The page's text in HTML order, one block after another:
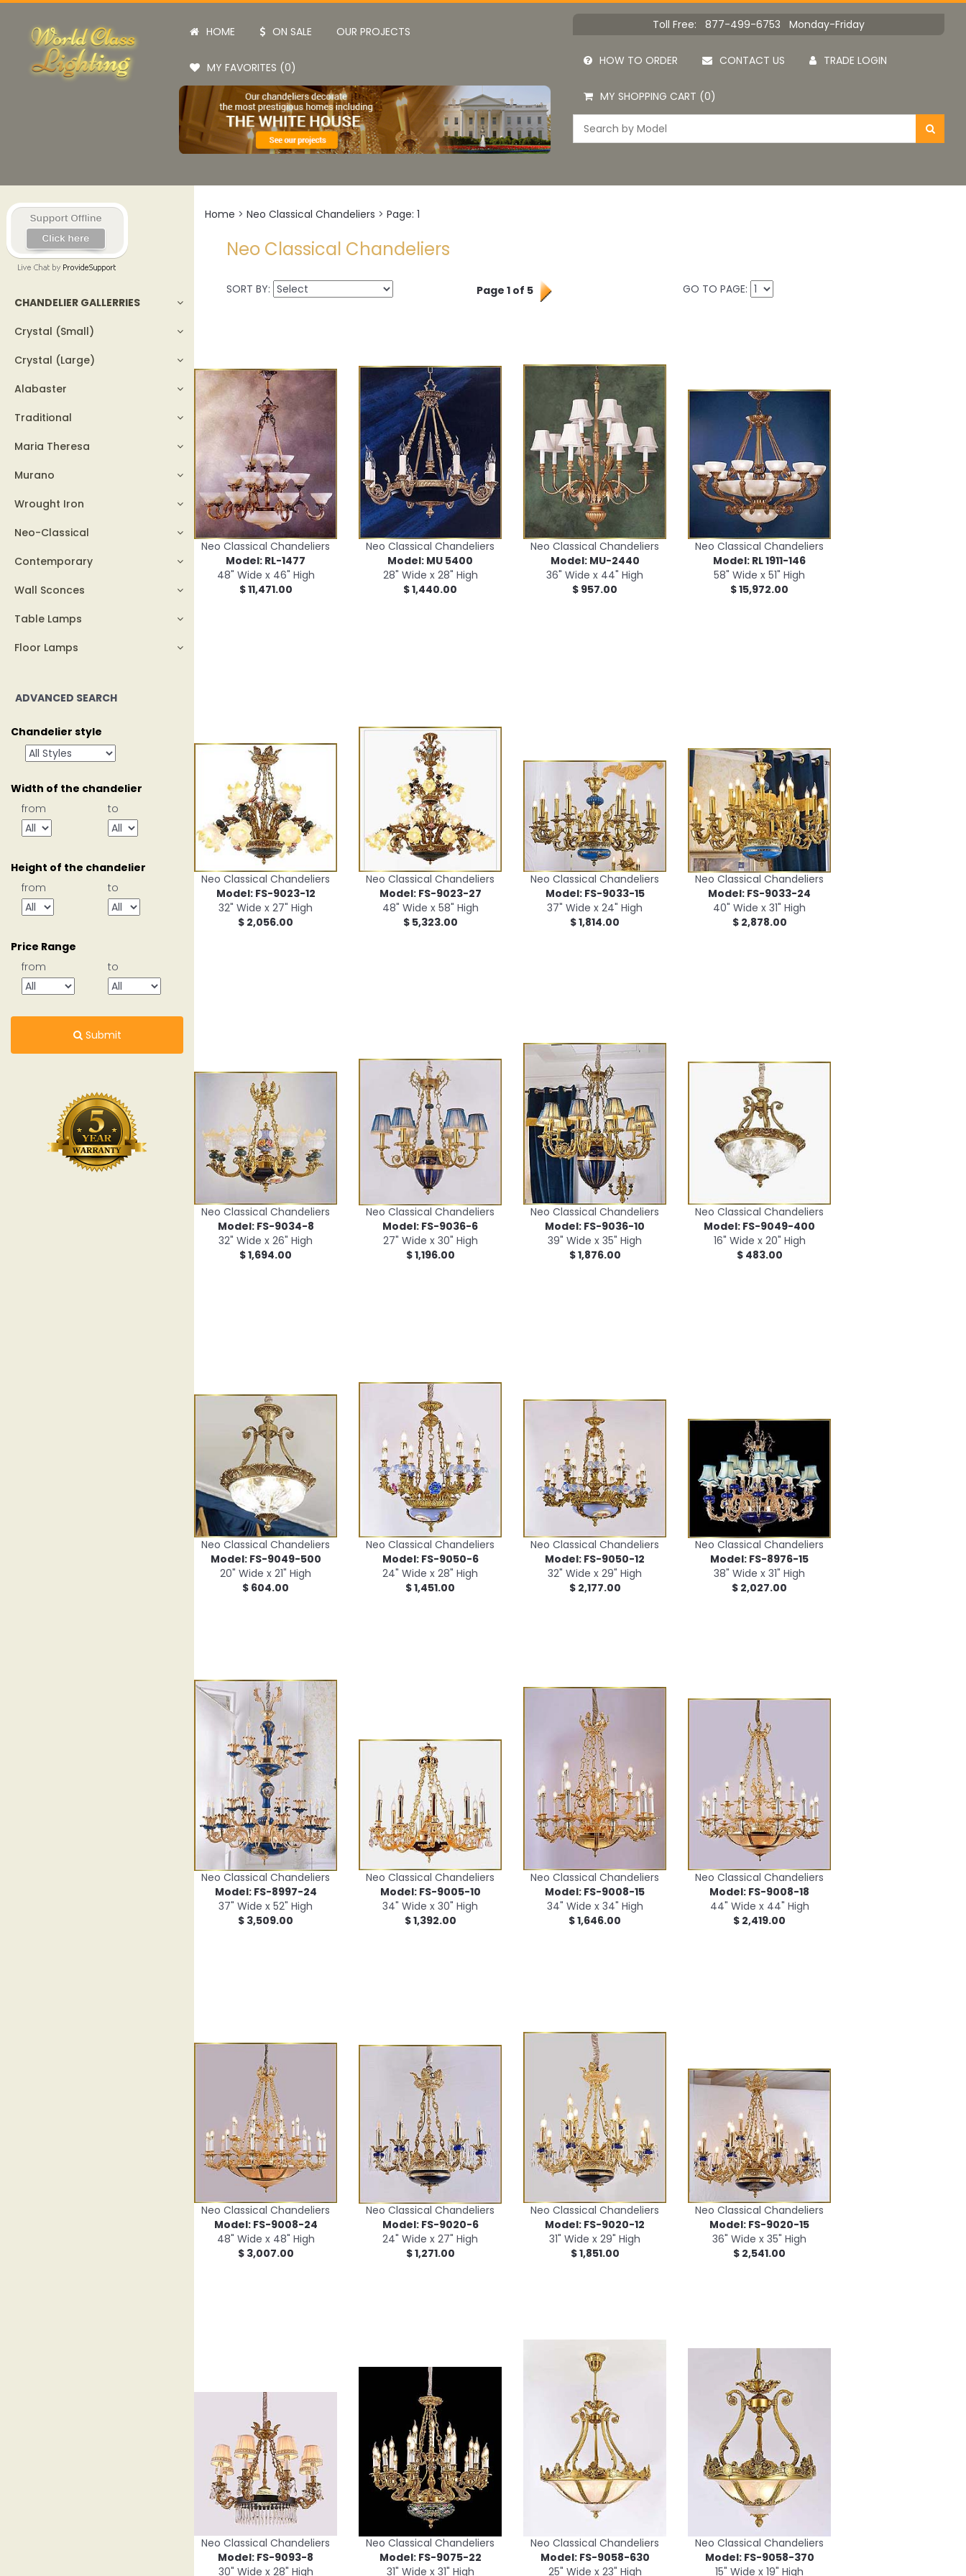
HOME ON SALE OUR PROJECTS
MY FAVORITES (0)
Toll Free: 877-499-6753 Monday-Friday
HOW TO ORDER CONTACT US TRADE LOGIN
MY SHOPPING CART (0)
CHANDELIER GALLERRIES
Crystal (Small)
Crystal (Large)
Alabaster
Traditional
Maria Theresa
Murano
Wrought Iron
Neo-Classical
Contemporary
Wall Sconces
Table Lamps
Floor Lamps
ADVANCED SEARCH
Chandelier style
Width of the chandelier
from
to
Height of the chandelier
from
to
Price Range
from
to
Submit
Home > Neo Classical Chandeliers > Page: 1
Neo Classical Chandeliers
SORT BY: Page 1 of 5 GO TO PAGE:
Neo Classical Chandeliers
Model: RL-1477
48" Wide x 46" High
$ 11,471.00
Neo Classical Chandeliers
Model: MU 5400
28" Wide x 28" High
$ 1,440.00
Neo Classical Chandeliers
Model: MU-2440
36" Wide x 44" High
$ 957.00
Neo Classical Chandeliers
Model: RL 1911-146
58" Wide x 51" High
$ 15,972.00
Neo Classical Chandeliers
Model: FS-9023-12
32" Wide x 27" High
$ 2,056.00
Neo Classical Chandeliers
Model: FS-9023-27
48" Wide x 58" High
$ 5,323.00
Neo Classical Chandeliers
Model: FS-9033-15
37" Wide x 24" High
$ 1,814.00
Neo Classical Chandeliers
Model: FS-9033-24
40" Wide x 31" High
$ 2,878.00
Neo Classical Chandeliers
Model: FS-9034-8
32" Wide x 26" High
$ 1,694.00
Neo Classical Chandeliers
Model: FS-9036-6
27" Wide x 30" High
$ 1,196.00
Neo Classical Chandeliers
Model: FS-9036-10
39" Wide x 35" High
$ 1,876.00
Neo Classical Chandeliers
Model: FS-9049-400
16" Wide x 20" High
$ 483.00
Neo Classical Chandeliers
Model: FS-9049-500
20" Wide x 21" High
$ 604.00
Neo Classical Chandeliers
Model: FS-9050-6
24" Wide x 28" High
$ 1,451.00
Neo Classical Chandeliers
Model: FS-9050-12
32" Wide x 29" High
$ 2,177.00
Neo Classical Chandeliers
Model: FS-8976-15
38" Wide x 31" High
$ 2,027.00
Neo Classical Chandeliers
Model: FS-8997-24
37" Wide x 52" High
$ 3,509.00
Neo Classical Chandeliers
Model: FS-9005-10
34" Wide x 30" High
$ 1,392.00
Neo Classical Chandeliers
Model: FS-9008-15
34" Wide x 34" High
$ 1,646.00
Neo Classical Chandeliers
Model: FS-9008-18
44" Wide x 44" High
$ 2,419.00
Neo Classical Chandeliers
Model: FS-9008-24
48" Wide x 48" High
$ 3,007.00
Neo Classical Chandeliers
Model: FS-9020-6
24" Wide x 27" High
$ 1,271.00
Neo Classical Chandeliers
Model: FS-9020-12
31" Wide x 29" High
$ 1,851.00
Neo Classical Chandeliers
Model: FS-9020-15
36" Wide x 35" High
$ 2,541.00
Neo Classical Chandeliers
Model: FS-9093-8
30" Wide x 28" High
Neo Classical Chandeliers
Model: FS-9075-22
31" Wide x 31" High
Neo Classical Chandeliers
Model: FS-9058-630
25" Wide x 23" High
Neo Classical Chandeliers
Model: FS-9058-370
15" Wide x 19" High